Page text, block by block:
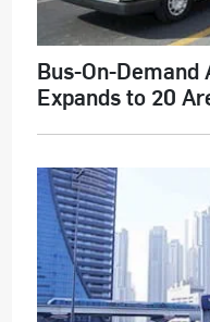
Bus-On-Demand
Expands to 20